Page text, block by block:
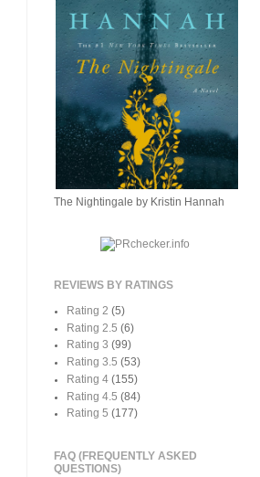
The Nightingale by Kristin Hannah
REVIEWS BY RATINGS
Rating 2 (5)
Rating 2.5 (6)
Rating 3 (99)
Rating 3.5 (53)
Rating 4 (155)
Rating 4.5 (84)
Rating 5 (177)
FAQ (FREQUENTLY ASKED
QUESTIONS)